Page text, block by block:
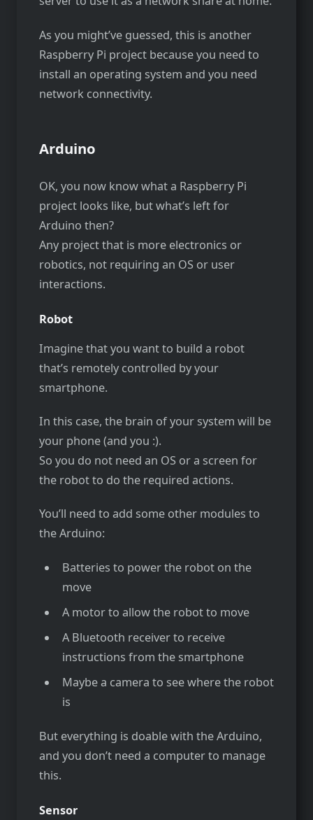
As you might’ve guessed, this is another
Raspberry Pi project because you need to
install an operating system and you need
network connectivity.
Arduino
OK, you now know what a Raspberry Pi
project looks like, but what’s left for
Arduino then?
Any project that is more electronics or
robotics, not requiring an OS or user
interactions.
Robot
Imagine that you want to build a robot
that’s remotely controlled by your
smartphone.
In this case, the brain of your system will be
your phone (and you :).
So you do not need an OS or a screen for
the robot to do the required actions.
You’ll need to add some other modules to
the Arduino:
Batteries to power the robot on the
move
A motor to allow the robot to move
A Bluetooth receiver to receive
instructions from the smartphone
Maybe a camera to see where the robot
is
But everything is doable with the Arduino,
and you don’t need a computer to manage
this.
Sensor